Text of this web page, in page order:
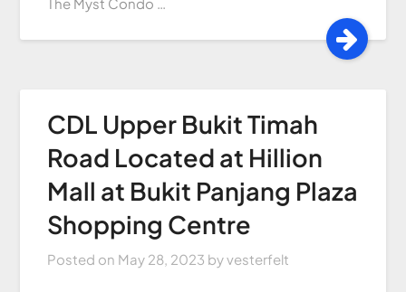
CDL Upper Bukit Timah
Road Located at Hillion
Mall at Bukit Panjang Plaza
Shopping Centre
Posted on May 28, 2023 byvesterfelt